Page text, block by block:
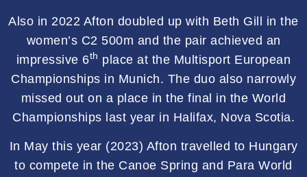
Also in 2022 Afton doubled up with Beth Gill in the
women’s C2 500m and the pair achieved an
impressive 6th place at the Multisport European
Championships in Munich. The duo also narrowly
missed out on a place in the final in the World
Championships last year in Halifax, Nova Scotia.
In May this year (2023) Afton travelled to Hungary
to compete in the Canoe Spring and Para World